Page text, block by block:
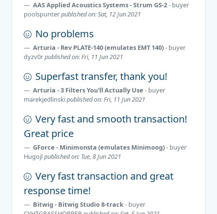
AAS Applied Acoustics Systems - Strum GS-2- buyer
poolspunterpublished on: Sat, 12 Jun 2021
No problems
Arturia - Rev PLATE-140 (emulates EMT 140)- buyer
dyzv0rpublished on: Fri, 11 Jun 2021
Superfast transfer, thank you!
Arturia - 3 Filters You'll Actually Use - buyer
marekjedlinskipublished on: Fri, 11 Jun 2021
Very fast and smooth transaction!
Great price
GForce - Minimonsta (emulates Minimoog)- buyer
Hugojlpublished on: Tue, 8 Jun 2021
Very fast transaction and great
response time!
Bitwig - Bitwig Studio 8-track- buyer